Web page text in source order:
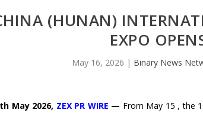
(HUNAN)
EXPO
May 16, 2026 | Binary News
May 2026, ZEX PR WIRE — From May 15 , the